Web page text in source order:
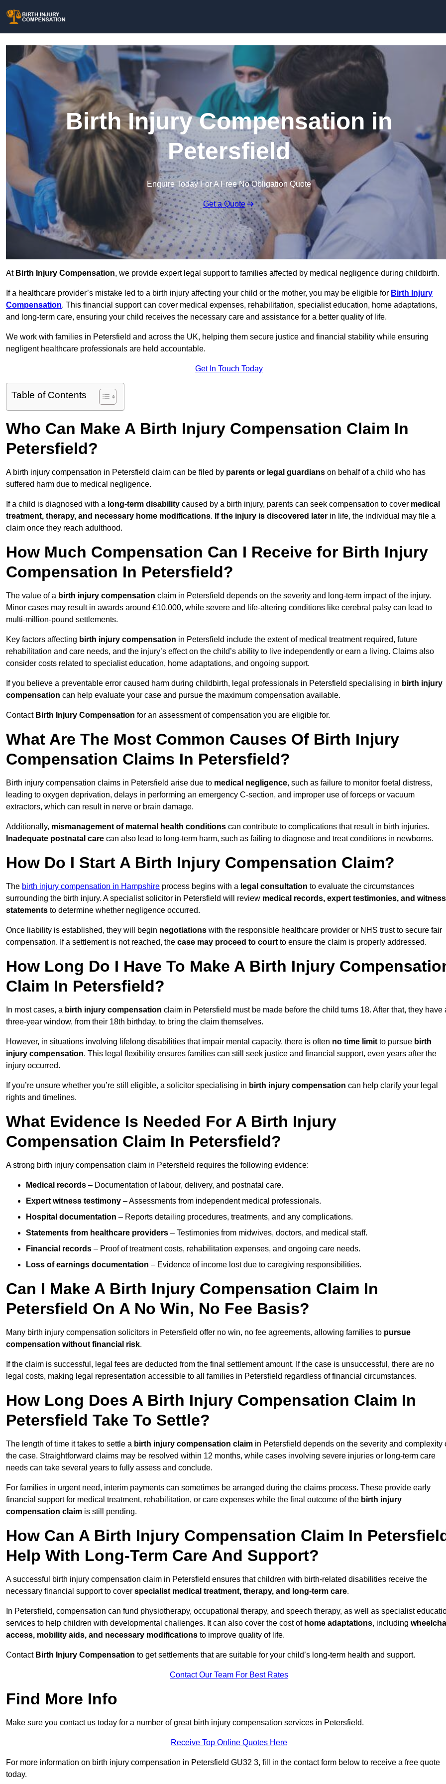
Birth Injury Compensation in
Petersfield
Enquire Today For A Free No Obligation Quote
Get a Quote
At Birth Injury Compensation, we provide expert legal support to families affected by medical negligence during childbirth.
If a healthcare provider’s mistake led to a birth injury affecting your child or the mother, you may be eligible for Birth Injury
Compensation. This financial support can cover medical expenses, rehabilitation, specialist education, home adaptations,
and long-term care, ensuring your child receives the necessary care and assistance for a better quality of life.
We work with families in Petersfield and across the UK, helping them secure justice and financial stability while ensuring
negligent healthcare professionals are held accountable.
Get In Touch Today
Table of Contents
Who Can Make A Birth Injury Compensation Claim In
Petersfield?
A birth injury compensation in Petersfield claim can be filed by parents or legal guardians on behalf of a child who has
suffered harm due to medical negligence.
If a child is diagnosed with a long-term disability caused by a birth injury, parents can seek compensation to cover medical
treatment, therapy, and necessary home modifications. If the injury is discovered later in life, the individual may file a
claim once they reach adulthood.
How Much Compensation Can I Receive for Birth Injury
Compensation In Petersfield?
The value of a birth injury compensation claim in Petersfield depends on the severity and long-term impact of the injury.
Minor cases may result in awards around £10,000, while severe and life-altering conditions like cerebral palsy can lead to
multi-million-pound settlements.
Key factors affecting birth injury compensation in Petersfield include the extent of medical treatment required, future
rehabilitation and care needs, and the injury’s effect on the child’s ability to live independently or earn a living. Claims also
consider costs related to specialist education, home adaptations, and ongoing support.
If you believe a preventable error caused harm during childbirth, legal professionals in Petersfield specialising in birth injury
compensation can help evaluate your case and pursue the maximum compensation available.
Contact Birth Injury Compensation for an assessment of compensation you are eligible for.
What Are The Most Common Causes Of Birth Injury
Compensation Claims In Petersfield?
Birth injury compensation claims in Petersfield arise due to medical negligence, such as failure to monitor foetal distress,
leading to oxygen deprivation, delays in performing an emergency C-section, and improper use of forceps or vacuum
extractors, which can result in nerve or brain damage.
Additionally, mismanagement of maternal health conditions can contribute to complications that result in birth injuries.
Inadequate postnatal care can also lead to long-term harm, such as failing to diagnose and treat conditions in newborns.
How Do I Start A Birth Injury Compensation Claim?
The birth injury compensation in Hampshire process begins with a legal consultation to evaluate the circumstances
surrounding the birth injury. A specialist solicitor in Petersfield will review medical records, expert testimonies, and witness
statements to determine whether negligence occurred.
Once liability is established, they will begin negotiations with the responsible healthcare provider or NHS trust to secure fair
compensation. If a settlement is not reached, the case may proceed to court to ensure the claim is properly addressed.
How Long Do I Have To Make A Birth Injury
Claim In Petersfield?
In most cases, a birth injury compensation claim in Petersfield must be made before the child turns 18. After that, they have
three-year window, from their 18th birthday, to bring the claim themselves.
However, in situations involving lifelong disabilities that impair mental capacity, there is often no time limit to pursue birth
injury compensation. This legal flexibility ensures families can still seek justice and financial support, even years after the
injury occurred.
If you’re unsure whether you’re still eligible, a solicitor specialising in birth injury compensation can help clarify your legal
rights and timelines.
What Evidence Is Needed For A Birth Injury
Compensation Claim In Petersfield?
A strong birth injury compensation claim in Petersfield requires the following evidence:
Medical records – Documentation of labour, delivery, and postnatal care.
Expert witness testimony – Assessments from independent medical professionals.
Hospital documentation – Reports detailing procedures, treatments, and any complications.
Statements from healthcare providers – Testimonies from midwives, doctors, and medical staff.
Financial records – Proof of treatment costs, rehabilitation expenses, and ongoing care needs.
Loss of earnings documentation – Evidence of income lost due to caregiving responsibilities.
Can I Make A Birth Injury Compensation Claim In
Petersfield On A No Win, No Fee Basis?
Many birth injury compensation solicitors in Petersfield offer no win, no fee agreements, allowing families to pursue
compensation without financial risk.
If the claim is successful, legal fees are deducted from the final settlement amount. If the case is unsuccessful, there are no
legal costs, making legal representation accessible to all families in Petersfield regardless of financial circumstances.
How Long Does A Birth Injury Compensation Claim In
Petersfield Take To Settle?
The length of time it takes to settle a birth injury compensation claim in Petersfield depends on the severity and complexity
the case. Straightforward claims may be resolved within 12 months, while cases involving severe injuries or long-term care
needs can take several years to fully assess and conclude.
For families in urgent need, interim payments can sometimes be arranged during the claims process. These provide early
financial support for medical treatment, rehabilitation, or care expenses while the final outcome of the birth injury
compensation claim is still pending.
How Can A Birth Injury Compensation Claim In
Help With Long-Term Care And Support?
A successful birth injury compensation claim in Petersfield ensures that children with birth-related disabilities receive the
necessary financial support to cover specialist medical treatment, therapy, and long-term care.
In Petersfield, compensation can fund physiotherapy, occupational therapy, and speech therapy, as well as specialist
services to help children with developmental challenges. It can also cover the cost of home adaptations, including
access, mobility aids, and necessary modifications to improve quality of life.
Contact Birth Injury Compensation to get settlements that are suitable for your child’s long-term health and support.
Contact Our Team For Best Rates
Find More Info
Make sure you contact us today for a number of great birth injury compensation services in Petersfield.
Receive Top Online Quotes Here
For more information on birth injury compensation in Petersfield GU32 3, fill in the contact form below to receive a free quote
today.